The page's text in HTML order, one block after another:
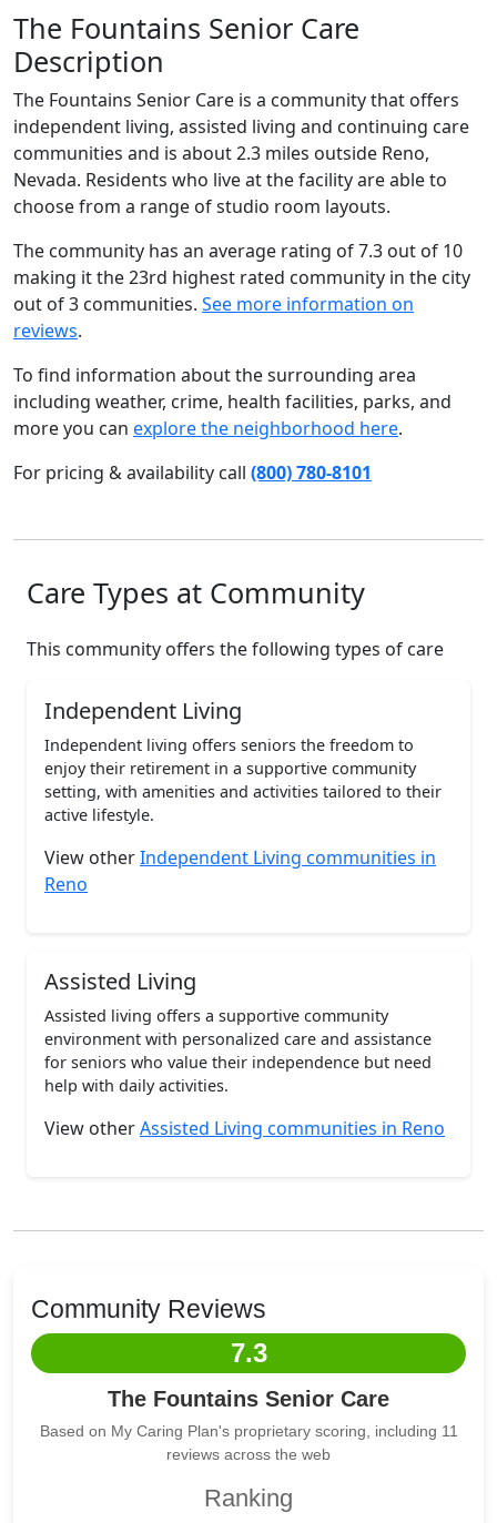
The Fountains Senior Care
Description
The Fountains Senior Care is a community that offers
independent living, assisted living and continuing care
communities and is about 2.3 miles outside Reno,
Nevada. Residents who live at the facility are able to
choose from a range of studio room layouts.
The community has an average rating of 7.3 out of 10
making it the 23rd highest rated community in the city
out of 3 communities. See more information on
reviews.
To find information about the surrounding area
including weather, crime, health facilities, parks, and
more you can explore the neighborhood here.
For pricing & availability call (800) 780-8101
Care Types at Community
This community offers the following types of care
Independent Living
Independent living offers seniors the freedom to
enjoy their retirement in a supportive community
setting, with amenities and activities tailored to their
active lifestyle.
View otherIndependent Living communities in
Reno
Assisted Living
Assisted living offers a supportive community
environment with personalized care and assistance
for seniors who value their independence but need
help with daily activities.
View otherAssisted Living communities in Reno
Community Reviews
7.3
The Fountains Senior Care
Based on My Caring Plan's proprietary scoring, including 11
reviews across the web
Ranking